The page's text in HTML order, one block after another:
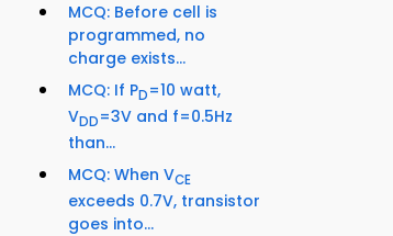
MCQ: Before cell is
programmed, no
charge exists...
MCQ: If PD=10 watt,
VDD=3V and f=0.5Hz
than...
MCQ: When VCE
exceeds 0.7V, transistor
goes into...